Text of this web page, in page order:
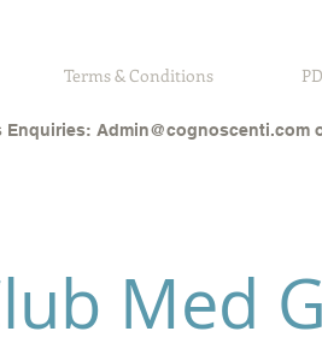
Terms & Conditions
Enquiries: Admin@cognoscenti.com
Med